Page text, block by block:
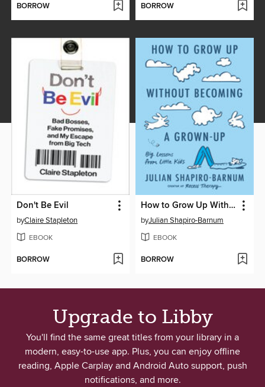
BORROW BORROW
Don't Be Evil
byClaire Stapleton
EBOOK
BORROW
How to Grow Up Without Becoming a Grown-Up
byJulian Shapiro-Barnum
EBOOK
BORROW
Upgrade to Libby
You'll find the same great titles from your library in a
modern, easy-to-use app. Plus, you can enjoy offline
reading, Apple Carplay and Android Auto support, push
notifications, and more.